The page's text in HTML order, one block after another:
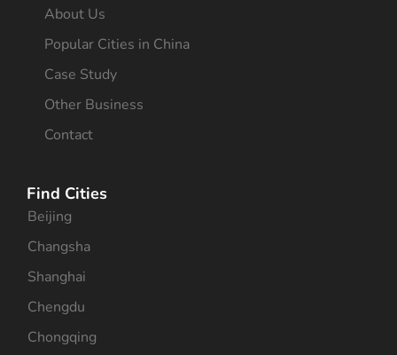
About Us
Popular Cities in China
Case Study
Other Business
Contact
Find Cities
Beijing
Changsha
Shanghai
Chengdu
Chongqing